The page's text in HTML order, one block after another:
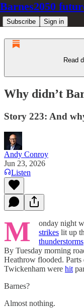
Barnes2050
Subscribe Sign in
Read
Why didn’t
Story 223: And
Andy Conroy
Jun 23, 2026
Listen
M onday night
strikes lit up
thunderstorms
By Tuesday morning
Heathrow flooded.
Twickenham were hit
Barnes?
Almost nothing.